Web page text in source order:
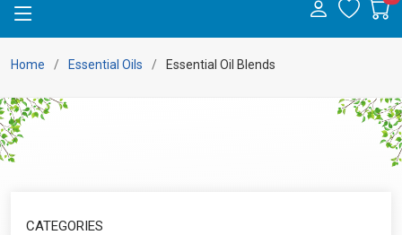
Home Essential Oils Essential Oil Blends
CATEGORIES